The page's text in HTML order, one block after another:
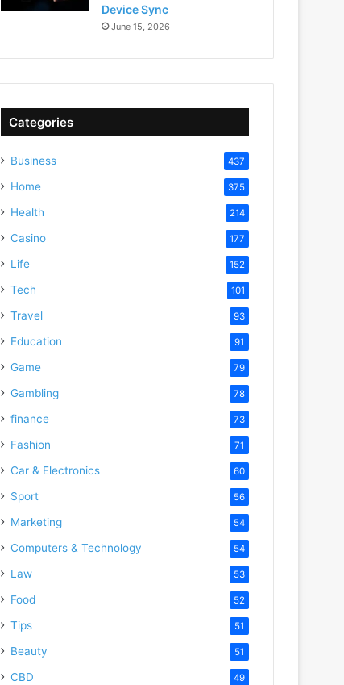
Device Sync
June 15, 2026
Categories
Business 437
Home 375
Health 214
Casino 177
Life 152
Tech 101
Travel 93
Education 91
Game 79
Gambling 78
finance 73
Fashion 71
Car & Electronics 60
Sport 56
Marketing 54
Computers & Technology 54
Law 53
Food 52
Tips 51
Beauty 51
CBD 49